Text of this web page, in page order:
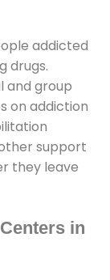
addicted
drugs.
and group
on addiction
support
they leave
in